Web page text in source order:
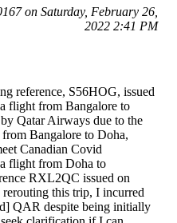
on Saturday, February 26,
2022 2:41 PM
reference, S56HOG, issued
flight from Bangalore to
Qatar Airways due to the
Bangalore to Doha,
Canadian Covid
flight from Doha to
RXL2QC issued on
this trip, I incurred
QAR despite being initially